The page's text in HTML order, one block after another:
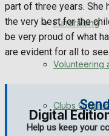
Engagement
Digital
Fundraising
Volunteering
Clubs
part of three years. She
the very best for the
be very proud of what
are evident for all to
Help us keep your